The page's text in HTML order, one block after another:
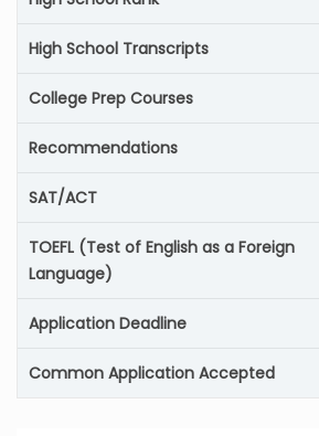
High School Transcripts
College Prep Courses
Recommendations
SAT/ACT
TOEFL (Test of English as a Foreign
Language)
Application Deadline
Common Application Accepted